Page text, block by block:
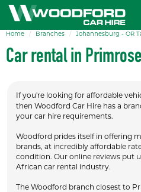
Home Branches Johannesburg - OR
Car rental in Primrose
If you're looking for affordable
then Woodford Car Hire has a
your car hire requirements.
Woodford prides itself in offering
brands, at incredibly affordable
condition. Our online reviews put
African car rental industry.
The Woodford branch closest to